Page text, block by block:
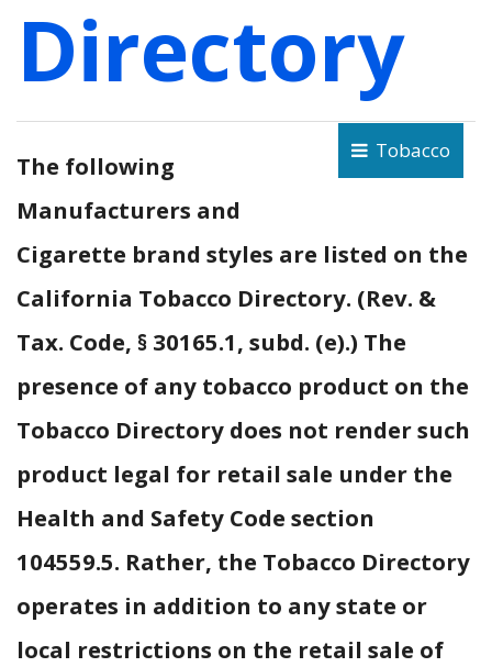
Directory
Tobacco
The following
Manufacturers and
Cigarette brand styles are listed on the
California Tobacco Directory. (Rev. &
Tax. Code, § 30165.1, subd. (e).) The
presence of any tobacco product on the
Tobacco Directory does not render such
product legal for retail sale under the
Health and Safety Code section
104559.5. Rather, the Tobacco Directory
operates in addition to any state or
local restrictions on the retail sale of